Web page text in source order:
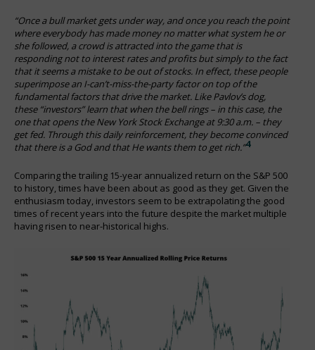
“Once a bull market gets under way, and once you reach the point
where everybody has made money no matter what system he or
she followed, a crowd is attracted into the game that is
responding not to interest rates and profits but simply to the fact
that it seems a mistake to be out of stocks. In effect, these people
superimpose an I-can’t-miss-the-party factor on top of the
fundamental factors that drive the market. Like Pavlov’s dog,
these “investors” learn that when the bell rings – in this case, the
one that opens the New York Stock Exchange at 9:30 a.m. – they
get fed. Through this daily reinforcement, they become convinced
that there is a God and that He wants them to get rich.”4
Comparing the trailing 15-year annualized return on the S&P 500
to history, times have been about as good as they get. Given the
enthusiasm today, investors seem to be extrapolating the good
times of recent years into the future despite the market multiple
having risen to near-historical highs.